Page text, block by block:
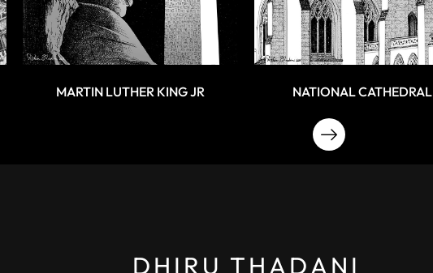
MARTIN LUTHER KING JR NATIONAL CATHEDRAL
DHIRU THADANI